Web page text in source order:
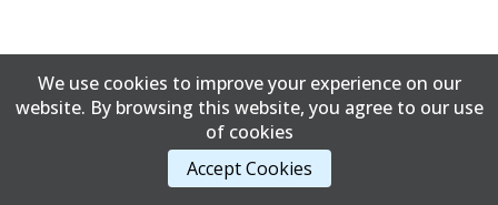
We use cookies to improve your experience on our
website. By browsing this website, you agree to our use
of cookies
Accept Cookies